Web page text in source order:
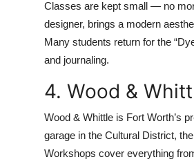
Classes are kept small — no
designer, brings a modern
Many students return for the
and journaling.
4. Wood &
Wood & Whittle is Fort Worth’s
garage in the Cultural District,
Workshops cover everything